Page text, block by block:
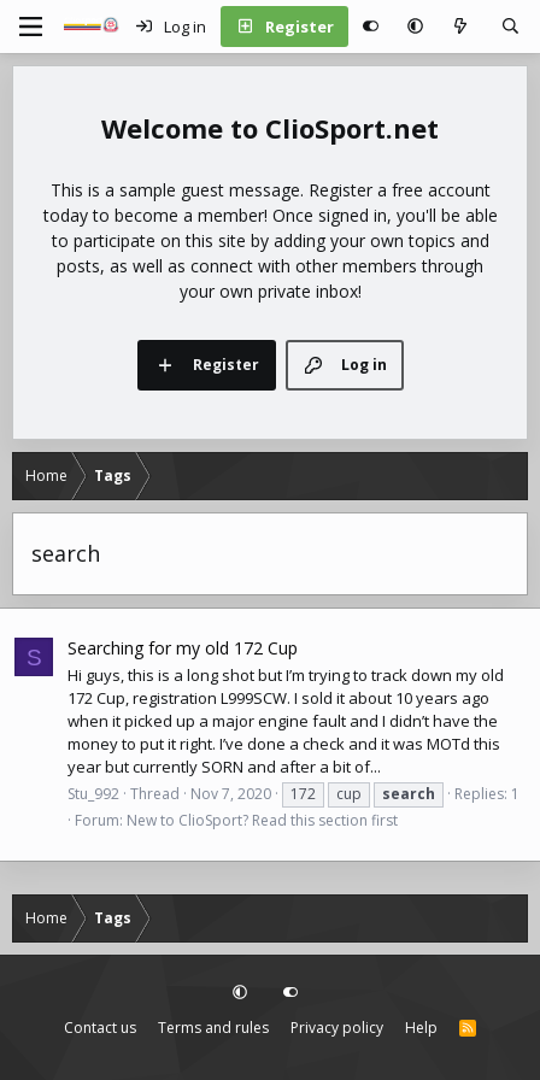
Log in Register
ClioSport.net
This is a sample guest message. Register a free account
today to become a member! Once signed in, you'll be able
to participate on this site by adding your own topics and
posts, as well as connect with other members through
your own private inbox!
Log in
Register
Home Tags
search
S Searching for my old 172 Cup
Hi guys, this is a long shot but I’m trying to track down my old
172 Cup, registration L999SCW. I sold it about 10 years ago
when it picked up a major engine fault and I didn’t have the
money to put it right. I’ve done a check and it was MOTd this
year but currently SORN and after a bit of...
Stu_992 Thread Nov 7, 2020 172 cup search
Replies: 1
Forum: New to ClioSport? Read this section first
Home Tags
Contact us Terms and rules Privacy policy Help
R